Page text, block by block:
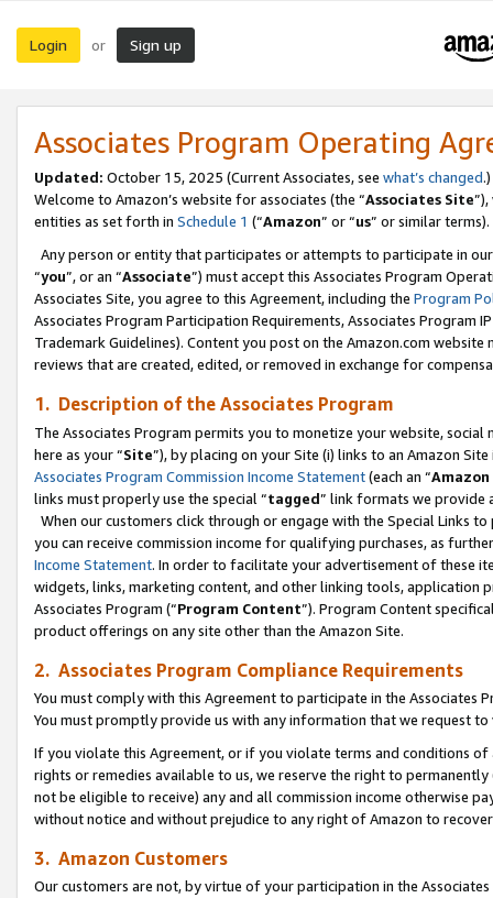
Login or Sign up
Associates Program Operating
Updated: October 15, 2025 (Current Associates, see what’s changed.)
Welcome to Amazon’s website for associates (the “Associates Site
entities as set forth in Schedule 1 (“Amazon” or “us” or similar terms).
Any person or entity that participates or attempts to participate in
“you”, or an “Associate”) must accept this Associates Program
Associates Site, you agree to this Agreement, including the Program
Associates Program Participation Requirements, Associates Program
Trademark Guidelines). Content you post on the Amazon.com
reviews that are created, edited, or removed in exchange for
1. Description of the Associates Program
The Associates Program permits you to monetize your website,
here as your “Site”), by placing on your Site (i) links to an Amazon
Associates Program Commission Income Statement(each an “
links must properly use the special “tagged” link formats we provide
When our customers click through or engage with the Special Links
you can receive commission income for qualifying purchases, as
Income Statement. In order to facilitate your advertisement of these
widgets, links, marketing content, and other linking tools, application
Associates Program (“Program Content”). Program Content
product offerings on any site other than the Amazon Site.
2. Associates Program Compliance Requirements
You must comply with this Agreement to participate in the Associates
You must promptly provide us with any information that we request
If you violate this Agreement, or if you violate terms and conditions
rights or remedies available to us, we reserve the right to
not be eligible to receive) any and all commission income otherwise
without notice and without prejudice to any right of Amazon to
3. Amazon Customers
Our customers are not, by virtue of your participation in the